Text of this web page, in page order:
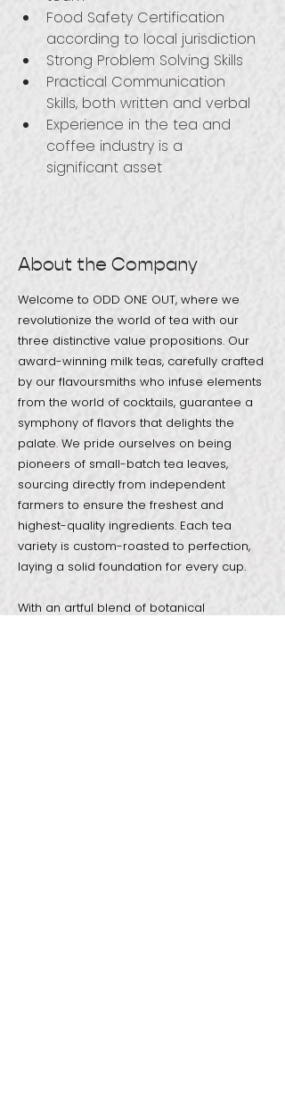
Food Safety Certification
according to local jurisdiction
Strong Problem Solving Skills
Practical Communication
Skills, both written and verbal
Experience in the tea and
coffee industry is a
significant asset
About the Company
Welcome to ODD ONE OUT, where we
revolutionize the world of tea with our
three distinctive value propositions. Our
award-winning milk teas, carefully crafted
by our flavoursmiths who infuse elements
from the world of cocktails, guarantee a
symphony of flavors that delights the
palate. We pride ourselves on being
pioneers of small-batch tea leaves,
sourcing directly from independent
farmers to ensure the freshest and
highest-quality ingredients. Each tea
variety is custom-roasted to perfection,
laying a solid foundation for every cup.
With an artful blend of botanical